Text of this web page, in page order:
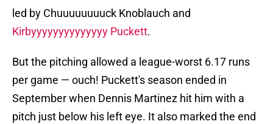
led by Chuuuuuuuuck Knoblauch and
Kirbyyyyyyyyyyyyyy Puckett.
But the pitching allowed a league-worst 6.17 runs
per game — ouch! Puckett's season ended in
September when Dennis Martinez hit him with a
pitch just below his left eye. It also marked the end